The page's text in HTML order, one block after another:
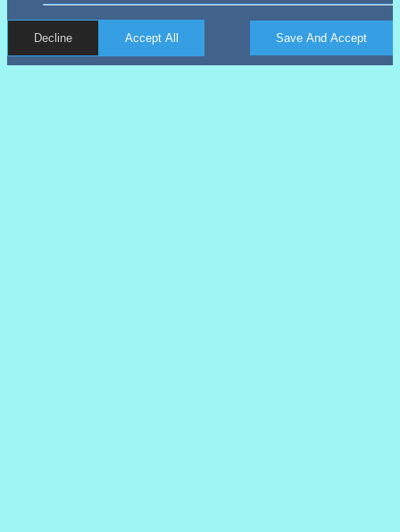
Decline Accept All Save And Accept